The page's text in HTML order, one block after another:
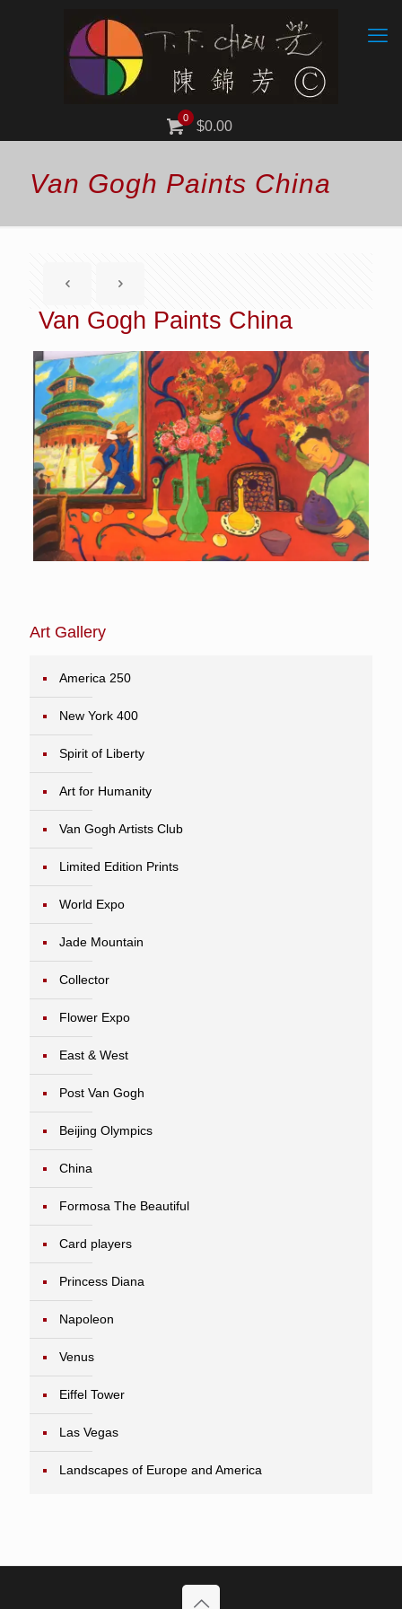
0
$0.00
Van Gogh Paints China
Van Gogh Paints China
Art Gallery
America 250
New York 400
Spirit of Liberty
Art for Humanity
Van Gogh Artists Club
Limited Edition Prints
World Expo
Jade Mountain
Collector
Flower Expo
East & West
Post Van Gogh
Beijing Olympics
China
Formosa The Beautiful
Card players
Princess Diana
Napoleon
Venus
Eiffel Tower
Las Vegas
Landscapes of Europe and America